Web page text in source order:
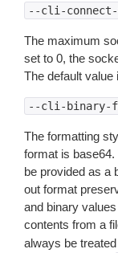
--cli-connect-
The maximum
set to 0, the
The default value
--cli-binary-
The formatting
format is
be provided as a
out format
and binary
contents from a
always be